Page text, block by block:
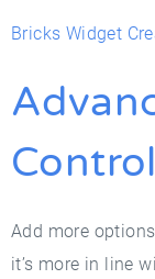
Bricks Widget
Add more
it’s more in line